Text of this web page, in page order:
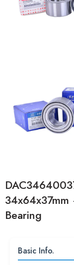
Bearing
Basic Info.